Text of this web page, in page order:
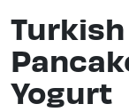
Yogurt